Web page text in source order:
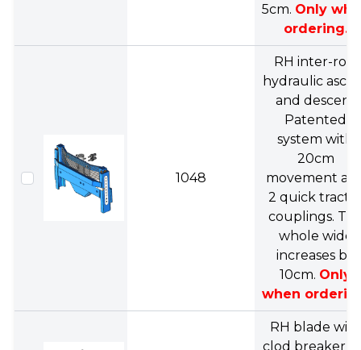
5cm. Only
ordering.
1048
RH inter-row
hydraulic
and descent
Patented
system with
20cm
movement
2 quick
couplings.
whole wide
increases by
10cm. Only
when
RH blade with
clod breaker,